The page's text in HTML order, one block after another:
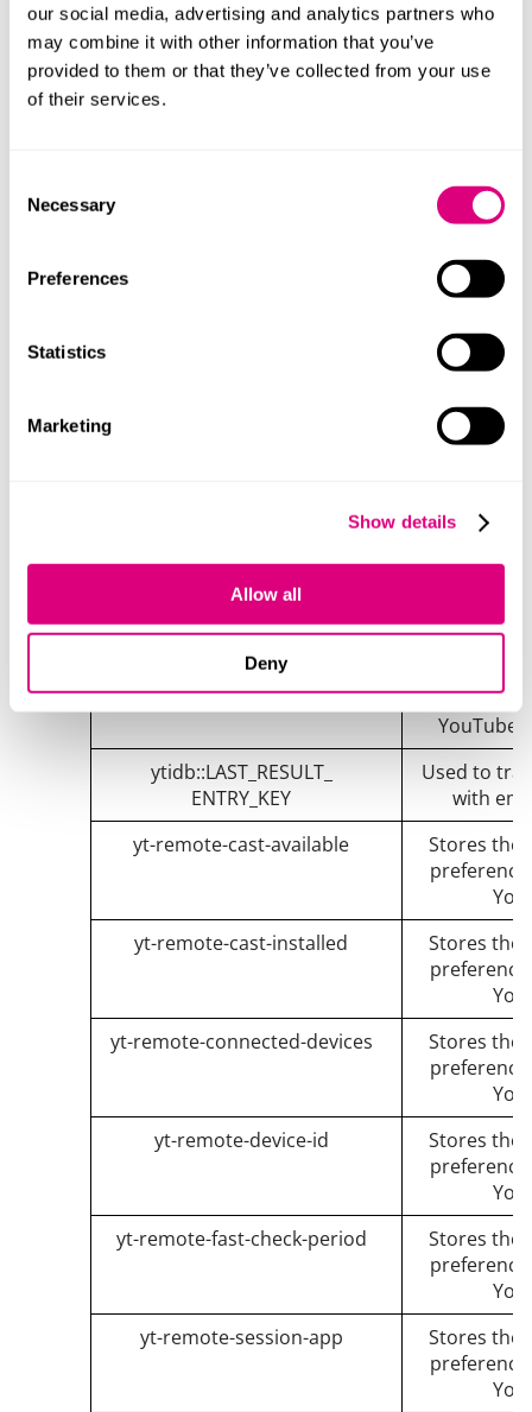
our social media, advertising and analytics partners who
may combine it with other information that you’ve
provided to them or that they’ve collected from your use
of their services.
Selection
Necessary
Preferences
Statistics
Marketing
Show details
Allow all
Deny
with
ServiceWorkerLogs
Database#SWHealthLog
Necessary
and
with
Tries to
Registers
statistics
Used to
with
Registers
YouTube
yt.innertube::nextId
statistics
YouTube
ytidb::LAST_RESULT_
ENTRY_KEY
Used to
with
yt-remote-cast-available
Stores the
yt-remote-cast-installed
Stores the
yt-remote-connected-devices
Stores the
yt-remote-device-id
Stores the
yt-remote-fast-check-period
Stores the
yt-remote-session-app
Stores the